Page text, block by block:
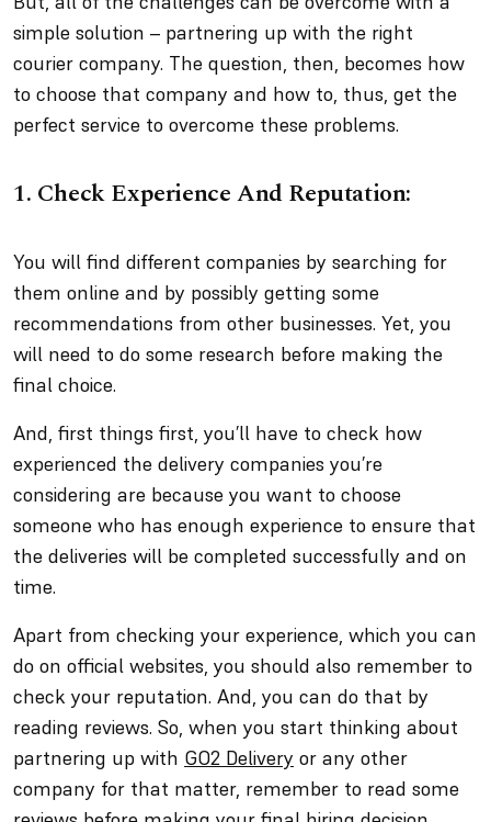
simple solution – partnering up with the right
courier company. The question, then, becomes how
to choose that company and how to, thus, get the
perfect service to overcome these problems.
1. Check Experience And Reputation:
You will find different companies by searching for
them online and by possibly getting some
recommendations from other businesses. Yet, you
will need to do some research before making the
final choice.
And, first things first, you’ll have to check how
experienced the delivery companies you’re
considering are because you want to choose
someone who has enough experience to ensure that
the deliveries will be completed successfully and on
time.
Apart from checking your experience, which you can
do on official websites, you should also remember to
check your reputation. And, you can do that by
reading reviews. So, when you start thinking about
partnering up with GO2 Delivery or any other
company for that matter, remember to read some